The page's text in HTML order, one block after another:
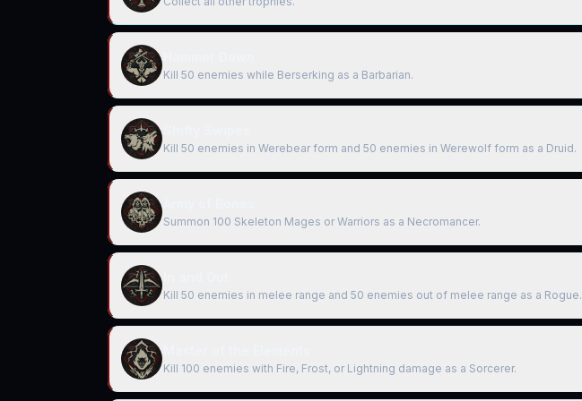
Kill 50 enemies while Berserking as a Barbarian.
Kill 50 enemies in Werebear form and 50 enemies in Werewolf form as a Druid.
Summon 100 Skeleton Mages or Warriors as a Necromancer.
Kill 50 enemies in melee range and 50 enemies out of melee range as a Rogue.
Kill 100 enemies with Fire, Frost, or Lightning damage as a Sorcerer.